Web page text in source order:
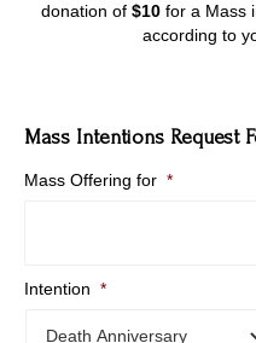
donation of $10 for a Mass
according to
Mass Intentions Request
Mass Offering for *
Intention *